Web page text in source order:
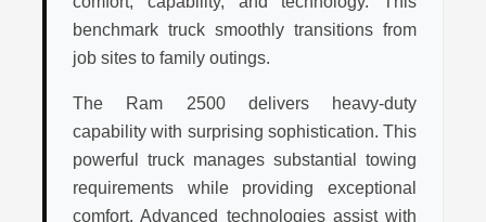
benchmark truck smoothly transitions from
job sites to family outings.
The Ram 2500 delivers heavy-duty
capability with surprising sophistication. This
powerful truck manages substantial towing
requirements while providing exceptional
comfort. Advanced technologies assist with